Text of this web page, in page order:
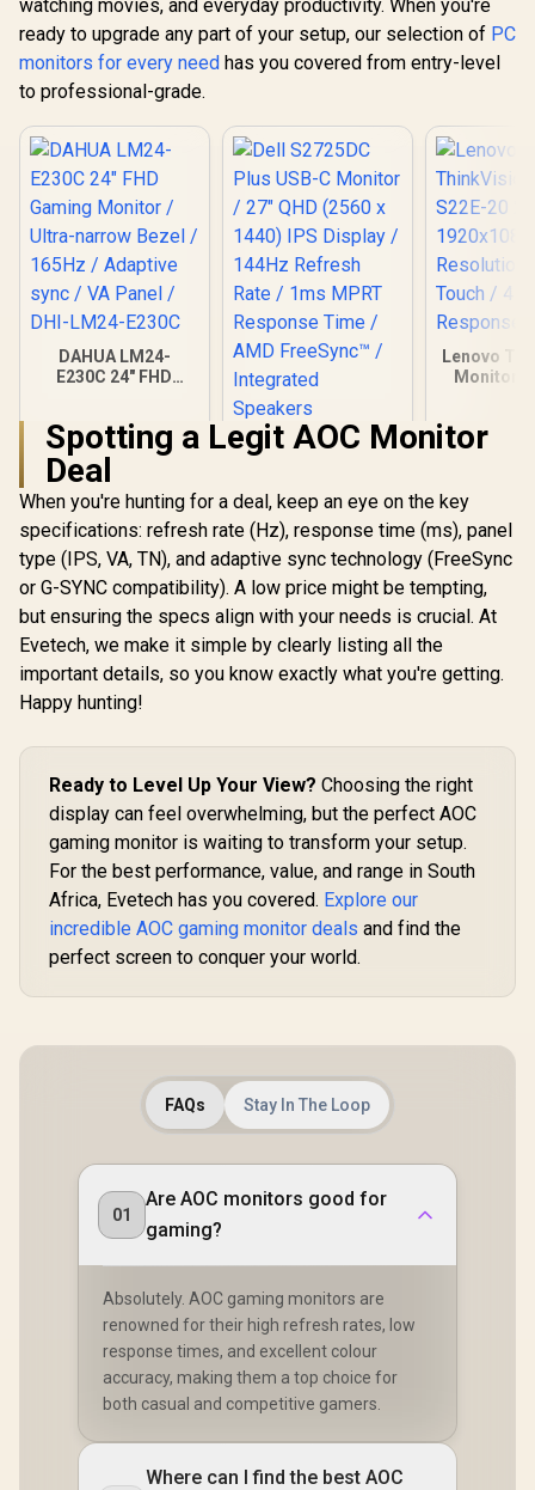
watching movies, and everyday productivity. When you're
ready to upgrade any part of your setup, our selection of PC
monitors for every need has you covered from entry-level
to professional-grade.
DAHUA LM24-
E230C 24" FHD
165Hz / Adaptive
sync / VA Panel /
DHI-LM24-E230C
R2,599 In Stock
Dell S2725DC Plus
IPS Display / 144Hz
Refresh Rate / 1ms
MPRT Response
Time / AMD
FreeSync™ /
Integrated
Speakers
R 6,199 In Stock
Lenovo
Monitor
R
Spotting a Legit AOC Monitor
Deal
When you're hunting for a deal, keep an eye on the key
specifications: refresh rate (Hz), response time (ms), panel
type (IPS, VA, TN), and adaptive sync technology (FreeSync
or G-SYNC compatibility). A low price might be tempting,
but ensuring the specs align with your needs is crucial. At
Evetech, we make it simple by clearly listing all the
important details, so you know exactly what you're getting.
Happy hunting!
Ready to Level Up Your View? Choosing the right
display can feel overwhelming, but the perfect AOC
gaming monitor is waiting to transform your setup.
For the best performance, value, and range in South
Africa, Evetech has you covered. Explore our
incredible AOC gaming monitor deals and find the
perfect screen to conquer your world.
FAQs Stay In The Loop
01
Are AOC monitors good for
gaming?
Absolutely. AOC gaming monitors are
renowned for their high refresh rates, low
response times, and excellent colour
accuracy, making them a top choice for
both casual and competitive gamers.
Where can I find the best AOC